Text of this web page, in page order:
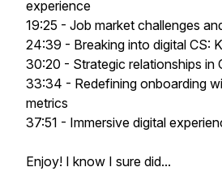
experience
19:25 - Job market challenges
24:39 - Breaking into digital CS:
30:20 - Strategic relationships in
33:34 - Redefining onboarding
metrics
37:51 - Immersive digital
Enjoy! I know I sure did...